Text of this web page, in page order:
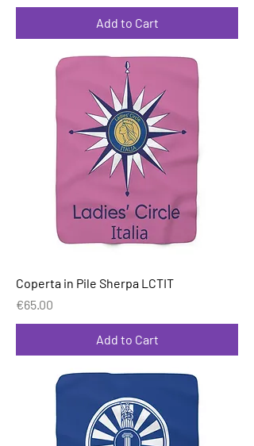
Add to Cart
Coperta in Pile Sherpa LCTIT
Price
€65.00
Add to Cart